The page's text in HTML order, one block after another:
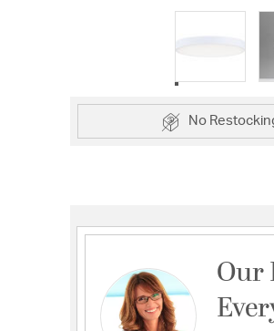
No
Our